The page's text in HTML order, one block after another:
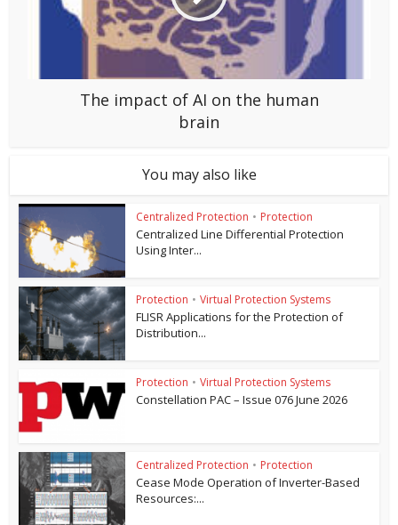
The impact of AI on the human
brain
You may also like
Centralized Protection • Protection
Centralized Line Differential Protection
Using Inter...
Protection • Virtual Protection Systems
FLISR Applications for the Protection of
Distribution...
Protection • Virtual Protection Systems
Constellation PAC – Issue 076 June 2026
Centralized Protection • Protection
Cease Mode Operation of Inverter-Based
Resources:...